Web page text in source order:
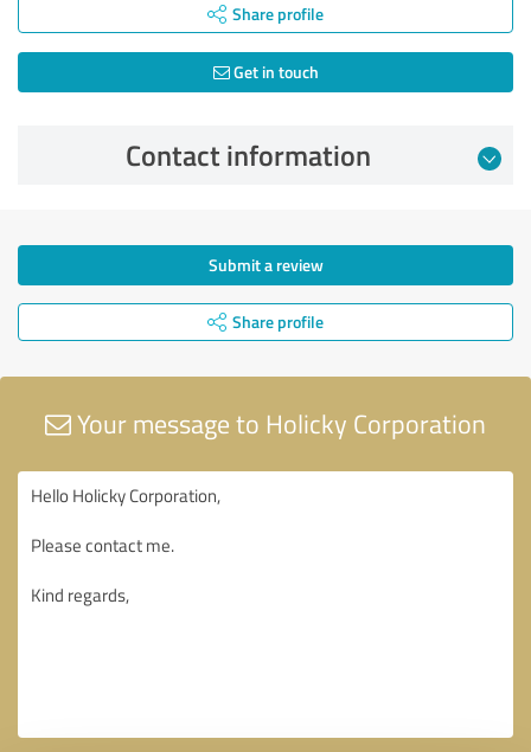
Share profile
Get in touch
Contact information
Submit a review
Share profile
Your message to Holicky Corporation